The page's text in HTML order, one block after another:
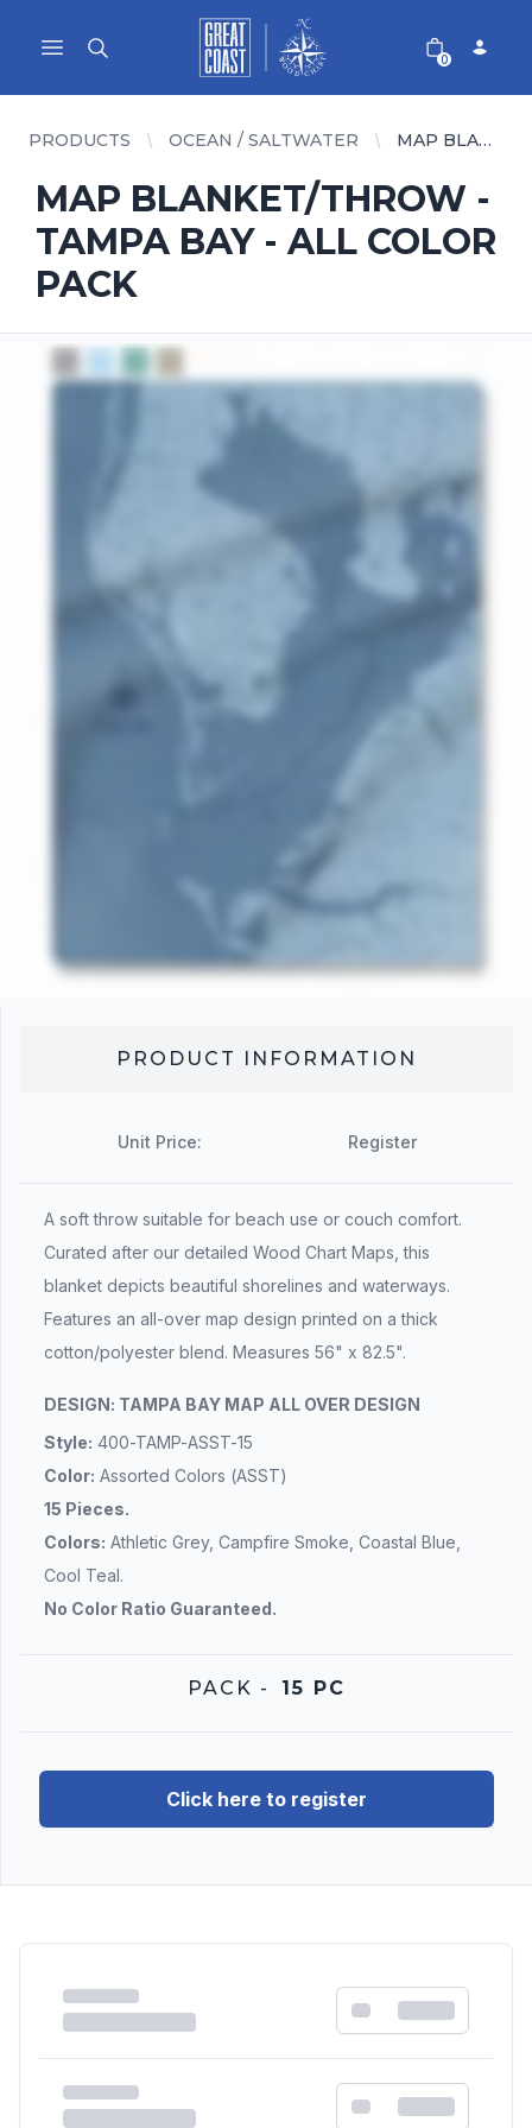
Open main menu
Great Coast Wholesale
Woodchart Wholesale
0
PRODUCTS OCEAN / SALTWATER MAP BLANKET/THROW - TAMPA BAY - ALL COLOR PACK
MAP BLANKET/THROW -
TAMPA BAY - ALL COLOR
PACK
PRODUCT INFORMATION
Unit Price: Register
A soft throw suitable for beach use or couch comfort.
Curated after our detailed Wood Chart Maps, this
blanket depicts beautiful shorelines and waterways.
Features an all-over map design printed on a thick
cotton/polyester blend. Measures 56" x 82.5".
DESIGN: TAMPA BAY MAP ALL OVER DESIGN
Style: 400-TAMP-ASST-15
Color: Assorted Colors (ASST)
15 Pieces.
Colors: Athletic Grey, Campfire Smoke, Coastal Blue,
Cool Teal.
No Color Ratio Guaranteed.
PACK - 15 PC
Click here to register